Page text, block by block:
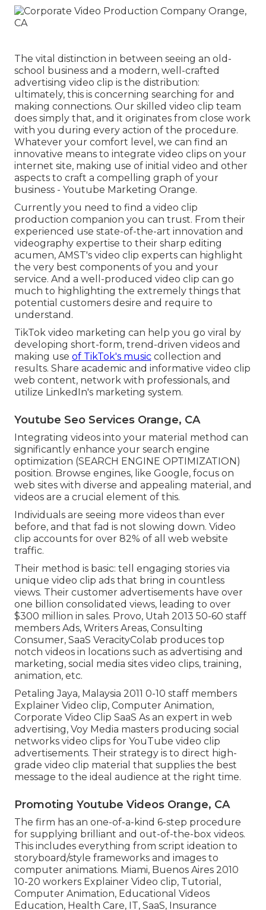
The vital distinction in between seeing an old-
school business and a modern, well-crafted
advertising video clip is the distribution:
ultimately, this is concerning searching for and
making connections. Our skilled video clip team
does simply that, and it originates from close work
with you during every action of the procedure.
Whatever your comfort level, we can find an
innovative means to integrate video clips on your
internet site, making use of initial video and other
aspects to craft a compelling graph of your
business - Youtube Marketing Orange.
Currently you need to find a video clip
production companion you can trust. From their
experienced use state-of-the-art innovation and
videography expertise to their sharp editing
acumen, AMST's video clip experts can highlight
the very best components of you and your
service. And a well-produced video clip can go
much to highlighting the extremely things that
potential customers desire and require to
understand.
TikTok video marketing can help you go viral by
developing short-form, trend-driven videos and
making use of TikTok's music collection and
results. Share academic and informative video clip
web content, network with professionals, and
utilize LinkedIn's marketing system.
Youtube Seo Services Orange, CA
Integrating videos into your material method can
significantly enhance your search engine
optimization (SEARCH ENGINE OPTIMIZATION)
position. Browse engines, like Google, focus on
web sites with diverse and appealing material, and
videos are a crucial element of this.
Individuals are seeing more videos than ever
before, and that fad is not slowing down. Video
clip accounts for over 82% of all web website
traffic.
Their method is basic: tell engaging stories via
unique video clip ads that bring in countless
views. Their customer advertisements have over
one billion consolidated views, leading to over
$300 million in sales. Provo, Utah 2013 50-60 staff
members Ads, Writers Areas, Consulting
Consumer, SaaS VeracityColab produces top
notch videos in locations such as advertising and
marketing, social media sites video clips, training,
animation, etc.
Petaling Jaya, Malaysia 2011 0-10 staff members
Explainer Video clip, Computer Animation,
Corporate Video Clip SaaS As an expert in web
advertising, Voy Media masters producing social
networks video clips for YouTube video clip
advertisements. Their strategy is to direct high-
grade video clip material that supplies the best
message to the ideal audience at the right time.
Promoting Youtube Videos Orange, CA
The firm has an one-of-a-kind 6-step procedure
for supplying brilliant and out-of-the-box videos.
This includes everything from script ideation to
storyboard/style frameworks and images to
computer animations. Miami, Buenos Aires 2010
10-20 workers Explainer Video clip, Tutorial,
Computer Animation, Educational Videos
Education, Health Care, IT, SaaS, Insurance